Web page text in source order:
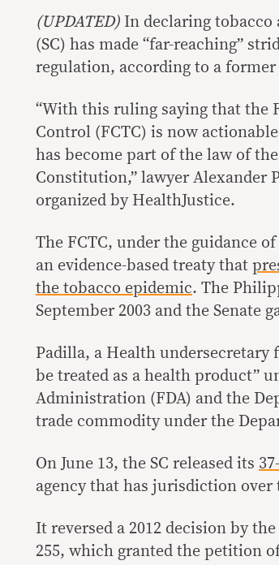
Link
Facebook
Viber
(UPDATED) In declaring tobacco
(SC) has made “far-reaching”
regulation, according to a
“With this ruling saying that the
Control (FCTC) is now
has become part of the law of
Constitution,” lawyer Alexander
organized by HealthJustice.
The FCTC, under the guidance
an evidence-based treaty that
the tobacco epidemic. The
September 2003 and the Senate
Padilla, a Health undersecretary
be treated as a health product”
Administration (FDA) and the
trade commodity under the
On June 13, the SC released its
agency that has jurisdiction
It reversed a 2012 decision by
255, which granted the petition